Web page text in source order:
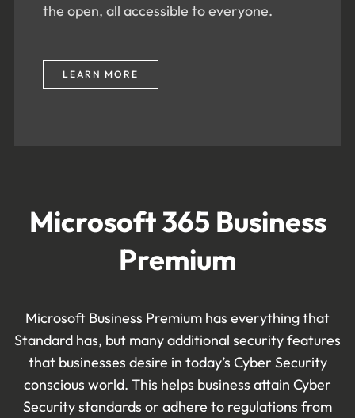
the open, all accessible to everyone.
LEARN MORE
Microsoft 365 Business
Premium
Microsoft Business Premium has everything that
Standard has, but many additional security features
that businesses desire in today’s Cyber Security
conscious world. This helps business attain Cyber
Security standards or adhere to regulations from